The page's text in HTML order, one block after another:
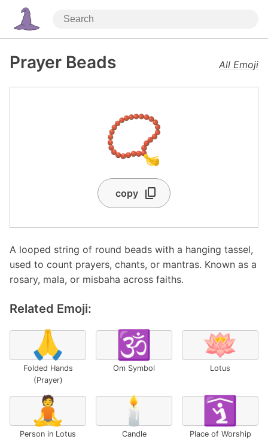
Prayer Beads All Emoji
📿
copy
A looped string of round beads with a hanging tassel,
used to count prayers, chants, or mantras. Known as a
rosary, mala, or misbaha across faiths.
Related Emoji:
🙏
Folded Hands
(Prayer)
🕉️
Om Symbol
🪷
Lotus
🧘
Person in Lotus
🕯️
Candle
🛐
Place of Worship